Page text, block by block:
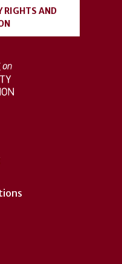
RIGHTS AND